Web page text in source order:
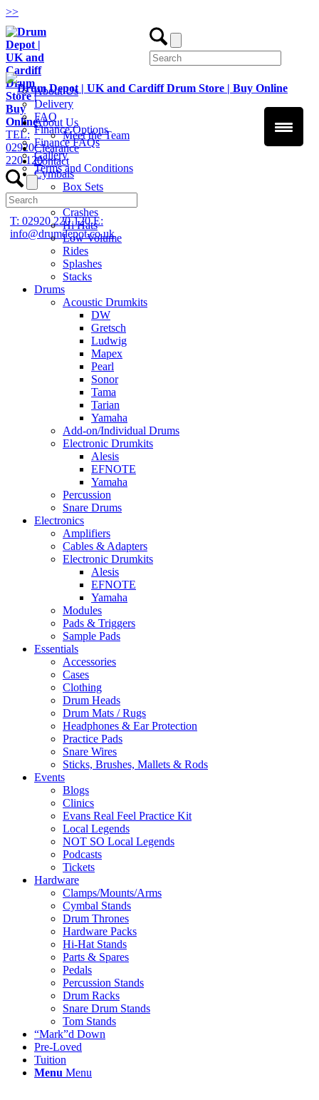
>>
TEL:
02920
220 120
T: 02920 220 120E:
info@drumdepot.co.uk
About Us
Delivery
FAQ
Finance Options
Finance FAQs
Gallery
Terms and Conditions
About Us
Meet the Team
Clearance
Contact
Cymbals
Box Sets
Crashes
Hi Hats
Low Volume
Rides
Splashes
Stacks
Drums
Acoustic Drumkits
DW
Gretsch
Ludwig
Mapex
Pearl
Sonor
Tama
Tarian
Yamaha
Add-on/Individual Drums
Electronic Drumkits
Alesis
EFNOTE
Yamaha
Percussion
Snare Drums
Electronics
Amplifiers
Cables & Adapters
Electronic Drumkits
Alesis
EFNOTE
Yamaha
Modules
Pads & Triggers
Sample Pads
Essentials
Accessories
Cases
Clothing
Drum Heads
Drum Mats / Rugs
Headphones & Ear Protection
Practice Pads
Snare Wires
Sticks, Brushes, Mallets & Rods
Events
Blogs
Clinics
Evans Real Feel Practice Kit
Local Legends
NOT SO Local Legends
Podcasts
Tickets
Hardware
Clamps/Mounts/Arms
Cymbal Stands
Drum Thrones
Hardware Packs
Hi-Hat Stands
Parts & Spares
Pedals
Percussion Stands
Drum Racks
Snare Drum Stands
Tom Stands
“Mark”d Down
Pre-Loved
Tuition
Menu Menu